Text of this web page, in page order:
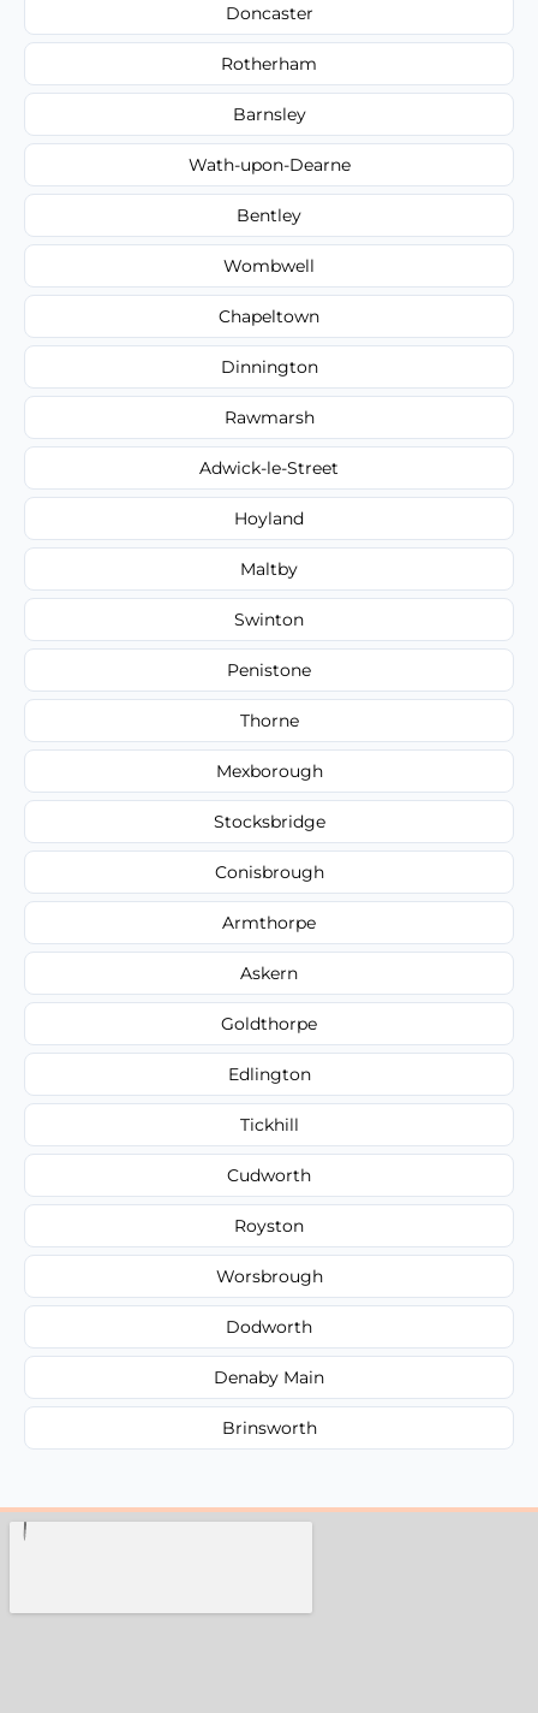
Doncaster
Rotherham
Barnsley
Wath-upon-Dearne
Bentley
Wombwell
Chapeltown
Dinnington
Rawmarsh
Adwick-le-Street
Hoyland
Maltby
Swinton
Penistone
Thorne
Mexborough
Stocksbridge
Conisbrough
Armthorpe
Askern
Goldthorpe
Edlington
Tickhill
Cudworth
Royston
Worsbrough
Dodworth
Denaby Main
Brinsworth